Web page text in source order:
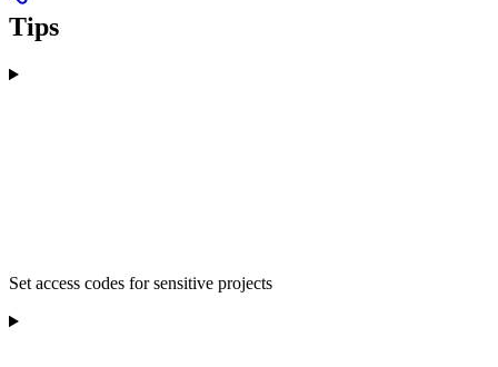
Tips
Set access codes for sensitive projects